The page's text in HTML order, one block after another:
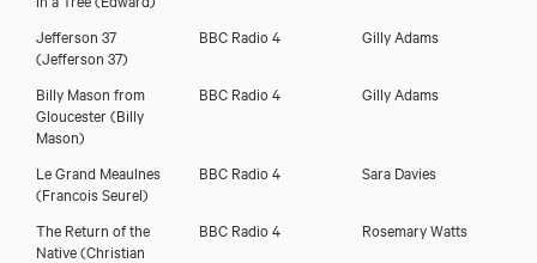
Jefferson 37
(Jefferson 37)
BBC Radio 4 Gilly Adams
Billy Mason from
Gloucester(Billy
Mason)
BBC Radio 4 Gilly Adams
Le Grand Meaulnes
(Francois Seurel)
BBC Radio 4 Sara Davies
The Return of the
Native(Christian
BBC Radio 4 Rosemary Watts